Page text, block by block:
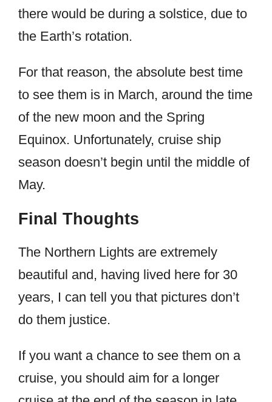
there would be during a solstice, due to
the Earth’s rotation.
For that reason, the absolute best time
to see them is in March, around the time
of the new moon and the Spring
Equinox. Unfortunately, cruise ship
season doesn’t begin until the middle of
May.
Final Thoughts
The Northern Lights are extremely
beautiful and, having lived here for 30
years, I can tell you that pictures don’t
do them justice.
If you want a chance to see them on a
cruise, you should aim for a longer